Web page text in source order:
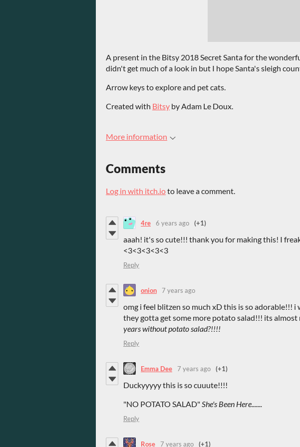
A present in the Bitsy 2018 Secret Santa for the
didn't get much of a look in but I hope Santa's sleigh
Arrow keys to explore and pet cats.
Created with Bitsy by Adam Le Doux.
More information
Comments
Log in with itch.ioto leave a comment.
4re 6 years ago (+1)
aaah! it's so cute!!! thank you for making this! I
<3<3<3<3<3
Reply
onion 7 years ago
omg i feel blitzen so much xD this is so adorable!!!
they gotta get some more potato salad!!! its almost
years without potato salad?!!!!
Reply
Emma Dee 7 years ago (+1)
Duckyyyyy this is so cuuute!!!!
"NO POTATO SALAD"She's Been Here.......
Reply
Rose 7 years ago (+1)